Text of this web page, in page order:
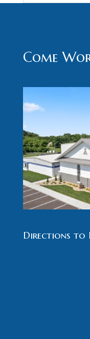
Come
Directions to